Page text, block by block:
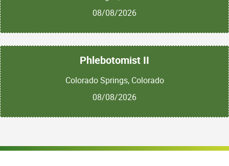
08/08/2026
Phlebotomist II
Colorado Springs, Colorado
08/08/2026